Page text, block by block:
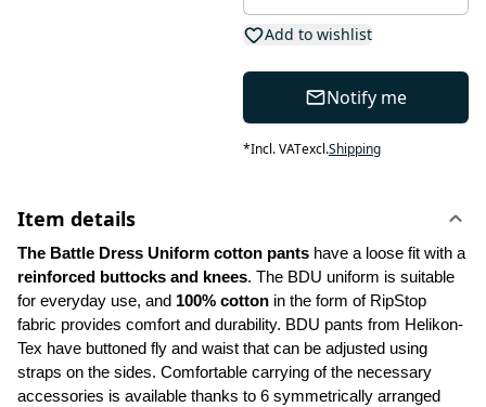
Add to wishlist
Notify me
*Incl. VATexcl.Shipping
Item details
The Battle Dress Uniform cotton pants
reinforced buttocks and knees. The BDU uniform is suitable
for everyday use, and 100% cotton in the form of RipStop
fabric provides comfort and durability. BDU pants from Helikon-
Tex have buttoned fly and waist that can be adjusted using
straps on the sides. Comfortable carrying of the necessary
accessories is available thanks to 6 symmetrically arranged